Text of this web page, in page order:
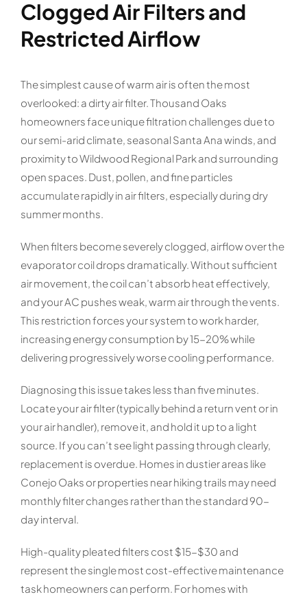
Clogged Air Filters and
Restricted Airflow
The simplest cause of warm air is often the most
overlooked: a dirty air filter. Thousand Oaks
homeowners face unique filtration challenges due to
our semi-arid climate, seasonal Santa Ana winds, and
proximity to Wildwood Regional Park and surrounding
open spaces. Dust, pollen, and fine particles
accumulate rapidly in air filters, especially during dry
summer months.
When filters become severely clogged, airflow over the
evaporator coil drops dramatically. Without sufficient
air movement, the coil can’t absorb heat effectively,
and your AC pushes weak, warm air through the vents.
This restriction forces your system to work harder,
increasing energy consumption by 15-20% while
delivering progressively worse cooling performance.
Diagnosing this issue takes less than five minutes.
Locate your air filter (typically behind a return vent or in
your air handler), remove it, and hold it up to a light
source. If you can’t see light passing through clearly,
replacement is overdue. Homes in dustier areas like
Conejo Oaks or properties near hiking trails may need
monthly filter changes rather than the standard 90-
day interval.
High-quality pleated filters cost $15-$30 and
represent the single most cost-effective maintenance
task homeowners can perform. For homes with